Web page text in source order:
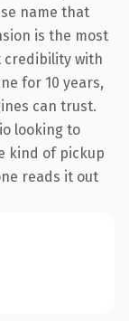
name that
is the most
credibility with
for 10 years,
can trust.
looking to
kind of pickup
reads it out